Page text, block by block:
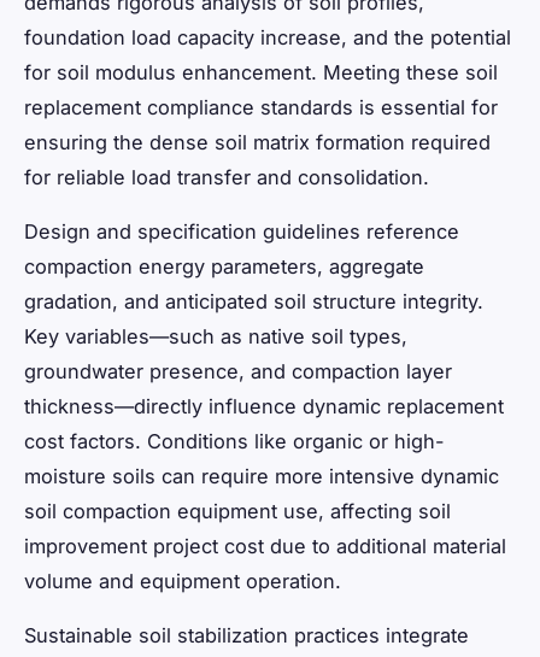
foundation load capacity increase, and the potential
for soil modulus enhancement. Meeting these soil
replacement compliance standards is essential for
ensuring the dense soil matrix formation required
for reliable load transfer and consolidation.
Design and specification guidelines reference
compaction energy parameters, aggregate
gradation, and anticipated soil structure integrity.
Key variables—such as native soil types,
groundwater presence, and compaction layer
thickness—directly influence dynamic replacement
cost factors. Conditions like organic or high-
moisture soils can require more intensive dynamic
soil compaction equipment use, affecting soil
improvement project cost due to additional material
volume and equipment operation.
Sustainable soil stabilization practices integrate